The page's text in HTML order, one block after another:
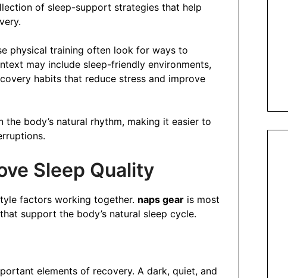
of sleep-support strategies that help
physical training often look for ways to
may include sleep-friendly environments,
habits that reduce stress and improve
the body’s natural rhythm, making it easier to
Sleep Quality
factors working together. naps gear is most
support the body’s natural sleep cycle.
elements of recovery. A dark, quiet, and